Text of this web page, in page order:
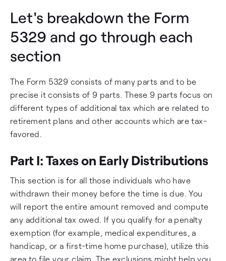
Let's breakdown the Form
5329 and go through each
section
The Form 5329 consists of many parts and to be
precise it consists of 9 parts. These 9 parts focus on
different types of additional tax which are related to
retirement plans and other accounts which are tax-
favored.
Part I: Taxes on Early Distributions
This section is for all those individuals who have
withdrawn their money before the time is due. You
will report the entire amount removed and compute
any additional tax owed. If you qualify for a penalty
exemption (for example, medical expenditures, a
handicap, or a first-time home purchase), utilize this
area to file your claim. The exclusions might help you